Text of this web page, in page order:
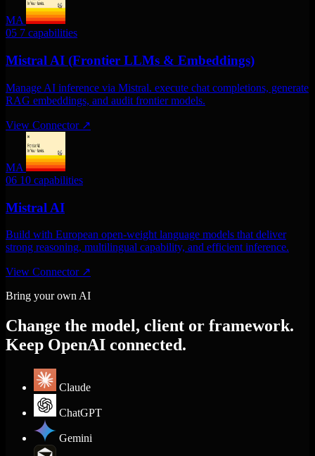
MA
05 7 capabilities
Mistral AI (Frontier LLMs & Embeddings)
Manage AI inference via Mistral. execute chat completions, generate
RAG embeddings, and audit frontier models.
View Connector ↗
MA
06 10 capabilities
Mistral AI
Build with European open-weight language models that deliver
strong reasoning, multilingual capability, and efficient inference.
View Connector ↗
Bring your own AI
Change the model, client or framework.
Keep OpenAI connected.
Claude
ChatGPT
Gemini